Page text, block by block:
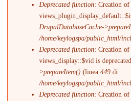
Deprecated function: Creation
DrupalDatabaseCache-
/home/keylogspa/public_html/
Deprecated function: Creation
views_display::$vid is
>prepareItem() (linea449 di
/home/keylogspa/public_html/
Deprecated function: Creation